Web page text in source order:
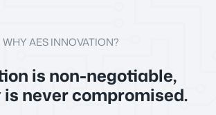
WHY AES INNOVATION?
is non-negotiable,
never compromised.